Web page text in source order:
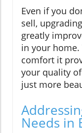
Even if you
sell,
greatly
in your home.
comfort it
your quality
just more
Needs in